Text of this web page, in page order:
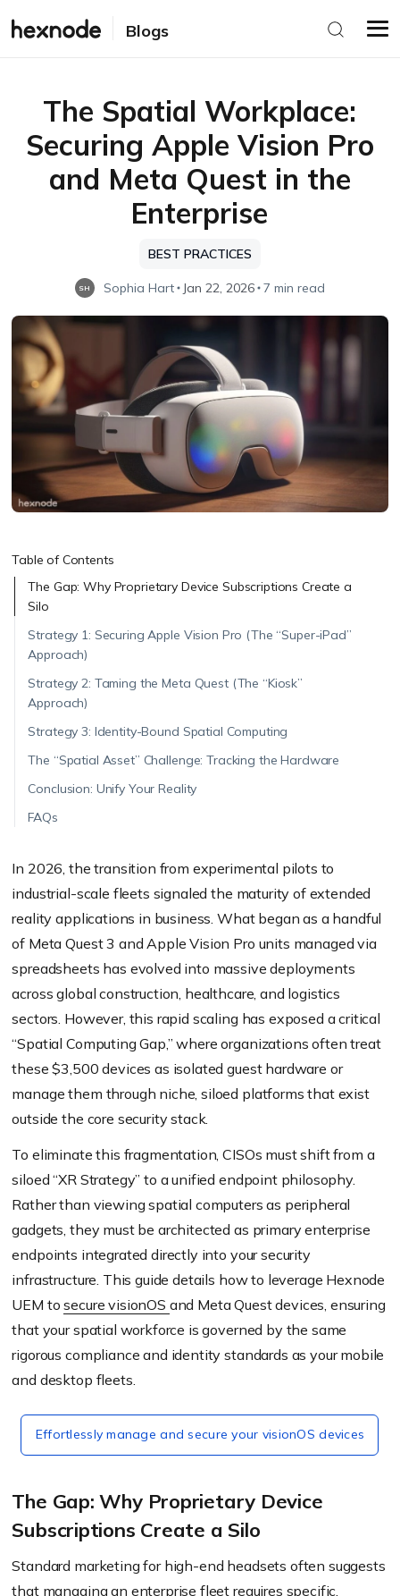
Blogs
The Spatial Workplace:
Securing Apple Vision Pro
and Meta Quest in the
Enterprise
BEST PRACTICES
SH Sophia Hart Jan 22, 2026 7 min read
Table of Contents
The Gap: Why Proprietary Device Subscriptions Create a
Silo
Strategy 1: Securing Apple Vision Pro (The “Super-iPad”
Approach)
Strategy 2: Taming the Meta Quest (The “Kiosk”
Approach)
Strategy 3: Identity-Bound Spatial Computing
The “Spatial Asset” Challenge: Tracking the Hardware
Conclusion: Unify Your Reality
FAQs
In 2026, the transition from experimental pilots to
industrial-scale fleets signaled the maturity of extended
reality applications in business. What began as a handful
of Meta Quest 3 and Apple Vision Pro units managed via
spreadsheets has evolved into massive deployments
across global construction, healthcare, and logistics
sectors. However, this rapid scaling has exposed a critical
“Spatial Computing Gap,” where organizations often treat
these $3,500 devices as isolated guest hardware or
manage them through niche, siloed platforms that exist
outside the core security stack.
To eliminate this fragmentation, CISOs must shift from a
siloed “XR Strategy” to a unified endpoint philosophy.
Rather than viewing spatial computers as peripheral
gadgets, they must be architected as primary enterprise
endpoints integrated directly into your security
infrastructure. This guide details how to leverage Hexnode
UEM tosecure visionOS and Meta Quest devices, ensuring
that your spatial workforce is governed by the same
rigorous compliance and identity standards as your mobile
and desktop fleets.
Effortlessly manage and secure your visionOS devices
The Gap: Why Proprietary Device
Subscriptions Create a Silo
Standard marketing for high-end headsets often suggests
that managing an enterprise fleet requires specific,